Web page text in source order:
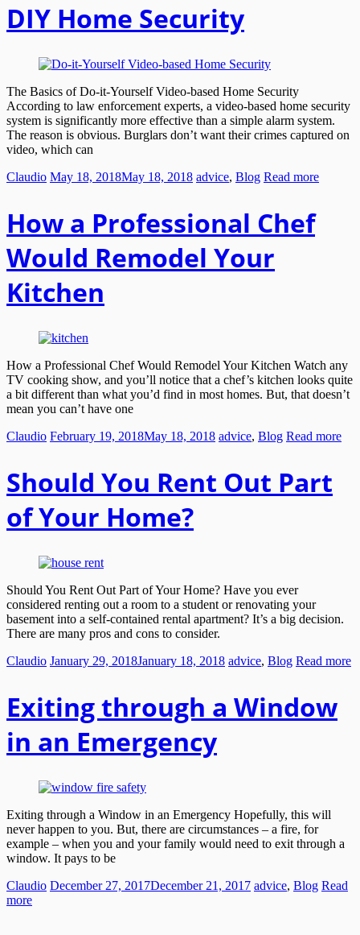
DIY Home Security
The Basics of Do-it-Yourself Video-based Home Security
According to law enforcement experts, a video-based home security
system is significantly more effective than a simple alarm system.
The reason is obvious. Burglars don’t want their crimes captured on
video, which can
Claudio May 18, 2018May 18, 2018 advice, Blog Read more
How a Professional Chef
Would Remodel Your
Kitchen
How a Professional Chef Would Remodel Your Kitchen Watch any
TV cooking show, and you’ll notice that a chef’s kitchen looks quite
a bit different than what you’d find in most homes. But, that doesn’t
mean you can’t have one
Claudio February 19, 2018May 18, 2018 advice, Blog Read more
Should You Rent Out Part
of Your Home?
Should You Rent Out Part of Your Home? Have you ever
considered renting out a room to a student or renovating your
basement into a self-contained rental apartment? It’s a big decision.
There are many pros and cons to consider.
Claudio January 29, 2018January 18, 2018 advice, Blog Read more
Exiting through a Window
in an Emergency
Exiting through a Window in an Emergency Hopefully, this will
never happen to you. But, there are circumstances – a fire, for
example – when you and your family would need to exit through a
window. It pays to be
Claudio December 27, 2017December 21, 2017 advice, Blog Read
more